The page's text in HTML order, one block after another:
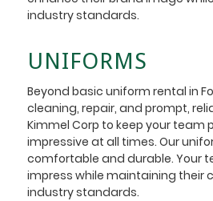
industry standards.
UNIFORMS
Beyond basic uniform rental in
cleaning, repair, and prompt,
Kimmel Corp to keep your team
impressive at all times. Our
comfortable and durable. Your
impress while maintaining their
industry standards.